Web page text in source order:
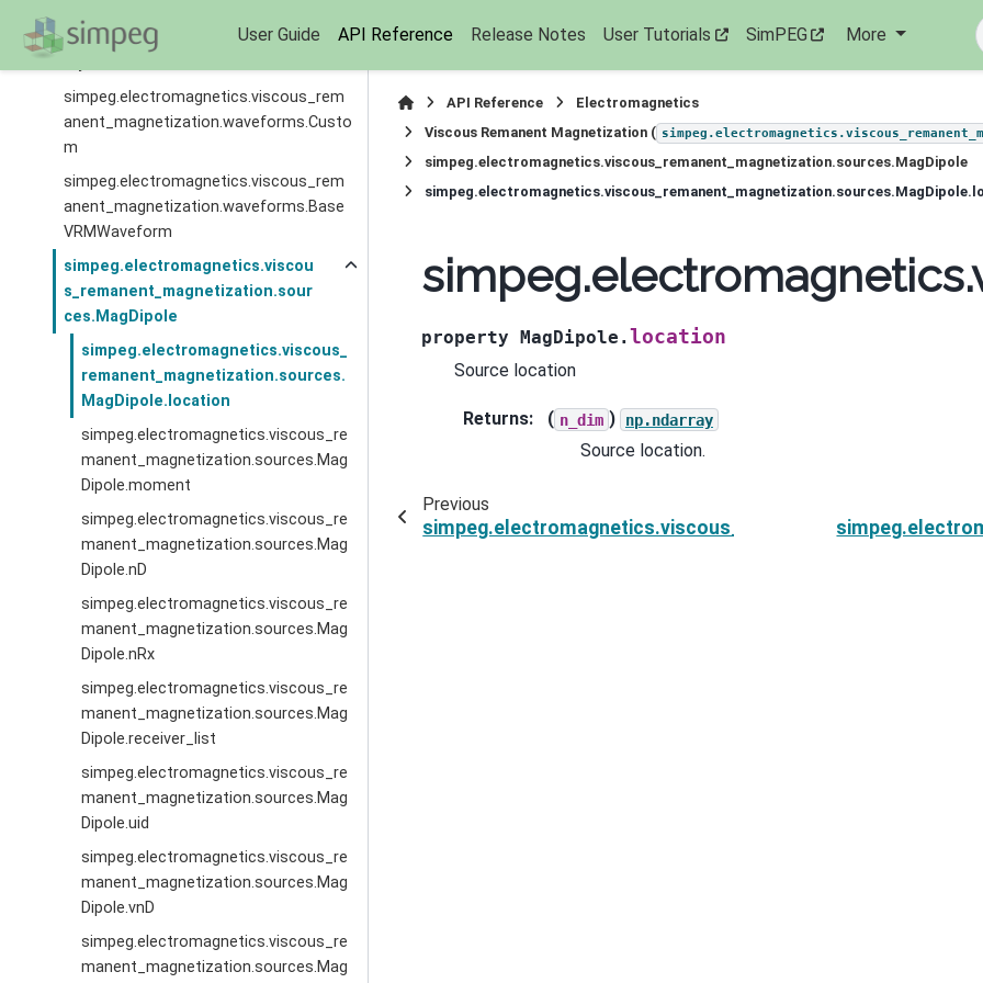
User Guide API Reference Release Notes User Tutorials SimPEG More
anent_magnetization.waveforms.Arbitr
simpeg.electromagnetics.viscous_rem
anent_magnetization.waveforms.Custo
m
simpeg.electromagnetics.viscous_rem
anent_magnetization.waveforms.Base
VRMWaveform
simpeg.electromagnetics.viscou
s_remanent_magnetization.sour
ces.MagDipole
simpeg.electromagnetics.viscous_
remanent_magnetization.sources.
MagDipole.location
simpeg.electromagnetics.viscous_re
manent_magnetization.sources.Mag
Dipole.moment
simpeg.electromagnetics.viscous_re
manent_magnetization.sources.Mag
Dipole.nD
simpeg.electromagnetics.viscous_re
manent_magnetization.sources.Mag
Dipole.nRx
simpeg.electromagnetics.viscous_re
manent_magnetization.sources.Mag
Dipole.receiver_list
simpeg.electromagnetics.viscous_re
manent_magnetization.sources.Mag
Dipole.uid
simpeg.electromagnetics.viscous_re
manent_magnetization.sources.Mag
Dipole.vnD
simpeg.electromagnetics.viscous_re
manent_magnetization.sources.Mag
API Reference
Electromagnetics
Viscous Remanent Magnetization (
simpeg.electromagnetics.viscous_remanent_magnetization.sources.MagDipole
property MagDipole.location
Source location
Returns: ( n_dim ) np.ndarray
Source location.
Previous